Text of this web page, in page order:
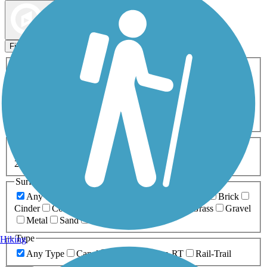
Filters
ATV Birding
Cross Country
Dog Walking Fishing Geocaching
Inline Skating
Mountain Biking
Snowmobiling Walking
Wheelchair
0-5 Miles 5-10 Miles
20+ Miles
Surfaces
Any Surface
Brick
Cinder
Concrete Grass
Gravel
Metal
Sand
Type
Any Type
Canal Greenway/Non-RT Rail-Trail
Hiking